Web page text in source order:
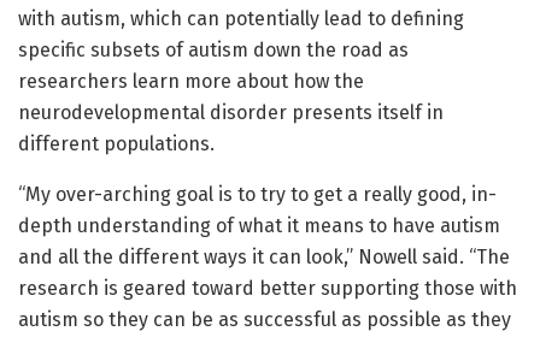
with autism, which can potentially lead to defining
specific subsets of autism down the road as
researchers learn more about how the
neurodevelopmental disorder presents itself in
different populations.
“My over-arching goal is to try to get a really good, in-
depth understanding of what it means to have autism
and all the different ways it can look,” Nowell said. “The
research is geared toward better supporting those with
autism so they can be as successful as possible as they